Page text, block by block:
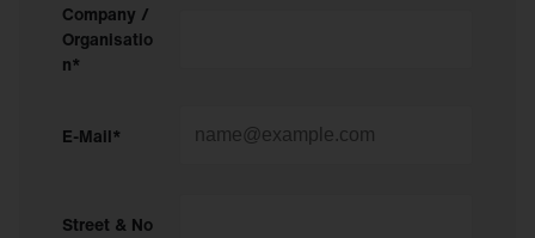
Company /
Organisatio
n*
E-Mail*
Street & No